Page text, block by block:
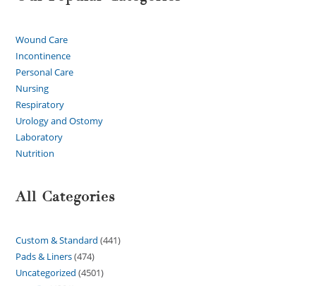
Wound Care
Incontinence
Personal Care
Nursing
Respiratory
Urology and Ostomy
Laboratory
Nutrition
All Categories
Custom & Standard 441
Pads & Liners 474
Uncategorized 4501